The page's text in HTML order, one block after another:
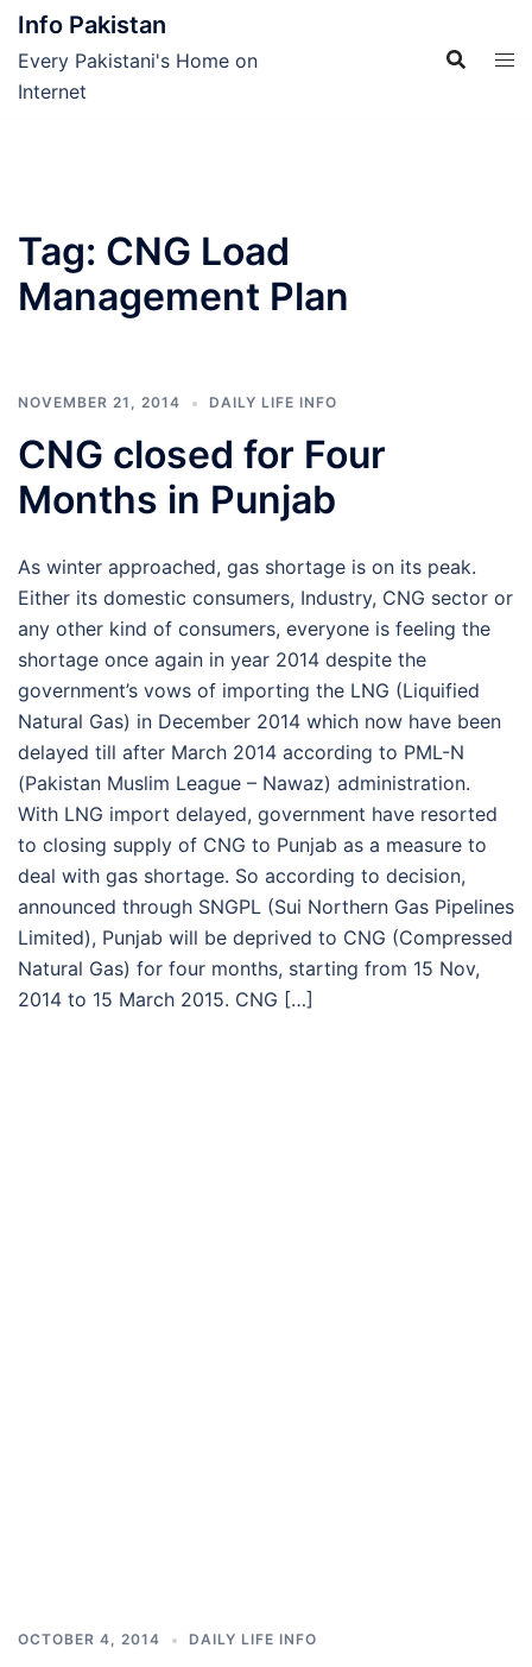
Skip
content
Info Pakistan
Every Pakistani's Home on
Internet
Tag: CNG Load
Management Plan
NOVEMBER 21, 2014 DAILY LIFE INFO
CNG closed for Four
Months in Punjab
As winter approached, gas shortage is on its peak.
Either its domestic consumers, Industry, CNG sector or
any other kind of consumers, everyone is feeling the
shortage once again in year 2014 despite the
government’s vows of importing the LNG (Liquified
Natural Gas) in December 2014 which now have been
delayed till after March 2014 according to PML-N
(Pakistan Muslim League – Nawaz) administration.
With LNG import delayed, government have resorted
to closing supply of CNG to Punjab as a measure to
deal with gas shortage. So according to decision,
announced through SNGPL (Sui Northern Gas Pipelines
Limited), Punjab will be deprived to CNG (Compressed
Natural Gas) for four months, starting from 15 Nov,
2014 to 15 March 2015. CNG […]
OCTOBER 4, 2014 DAILY LIFE INFO